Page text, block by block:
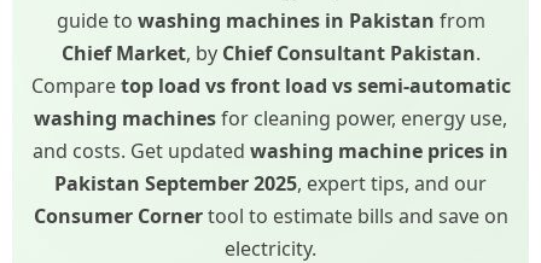
guide to washing machines in Pakistan from
Chief Market, by Chief Consultant Pakistan.
Comparetop load vs front load vs semi-automatic
washing machinesfor cleaning power, energy use,
and costs. Get updated washing machine prices in
Pakistan September 2025, expert tips, and our
Consumer Cornertool to estimate bills and save on
electricity.